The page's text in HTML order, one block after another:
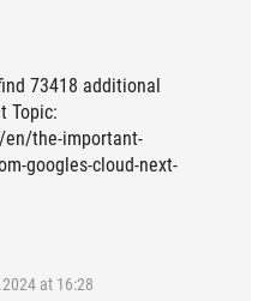
73418 additional
Topic:
the-important-
googles-cloud-next-
at 16:28